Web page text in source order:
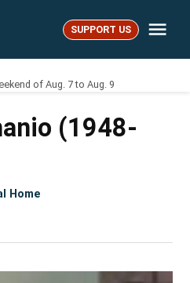
SUPPORT US
of Aug. 7 to Aug. 9
(1948-
Home